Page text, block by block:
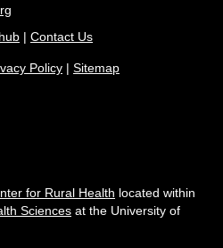
| Contact Us
Policy | Sitemap
for Rural Health located within
Sciences at the University of